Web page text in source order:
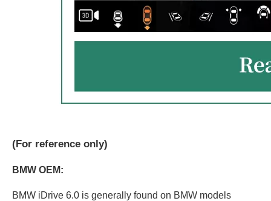
(For reference only)
BMW OEM:
BMW iDrive 6.0 is generally found on BMW models